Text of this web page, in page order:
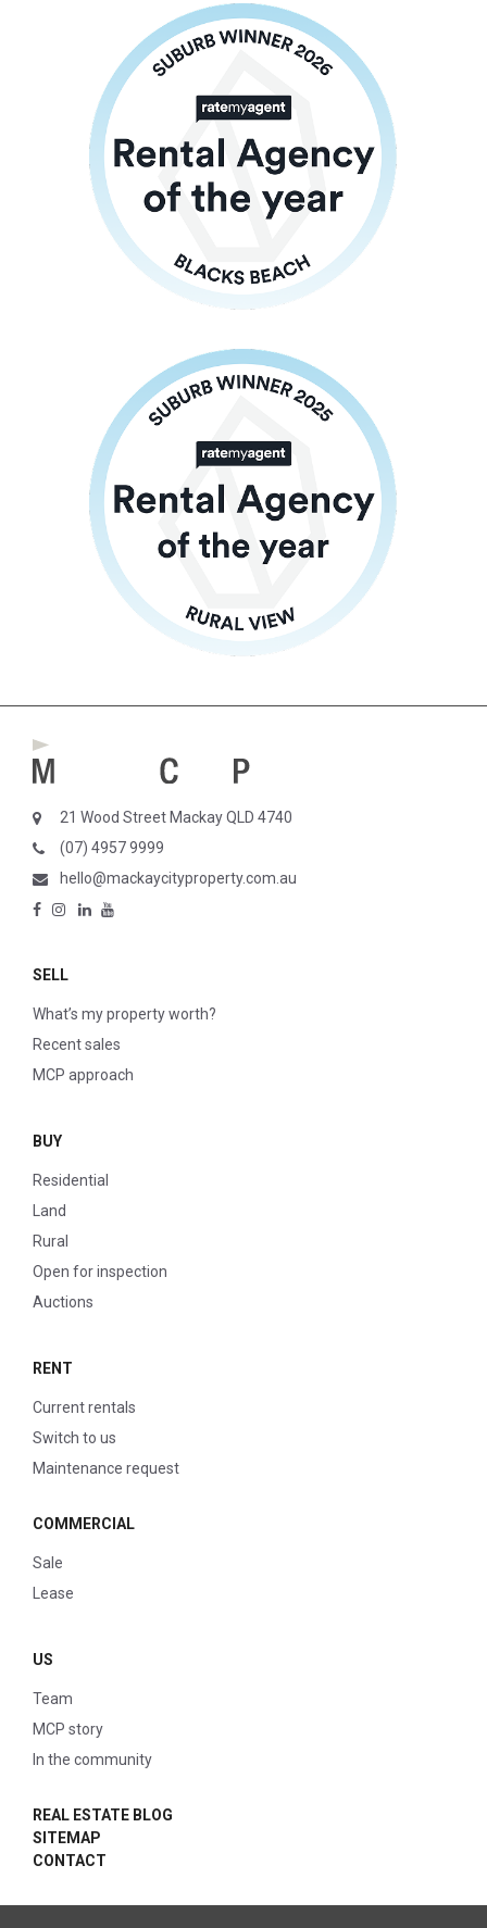
21 Wood Street Mackay QLD 4740
(07) 4957 9999
hello@mackaycityproperty.com.au
SELL
What’s my property worth?
Recent sales
MCP approach
BUY
Residential
Land
Rural
Open for inspection
Auctions
RENT
Current rentals
Switch to us
Maintenance request
COMMERCIAL
Sale
Lease
US
Team
MCP story
In the community
REAL ESTATE BLOG
SITEMAP
CONTACT